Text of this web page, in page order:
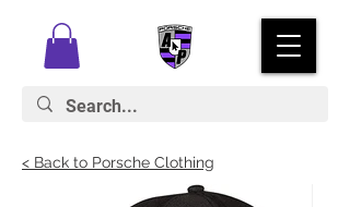
< Back to Porsche Clothing